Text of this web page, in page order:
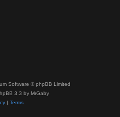
Software © phpBB Limited
3.3 by MrGaby
| Terms